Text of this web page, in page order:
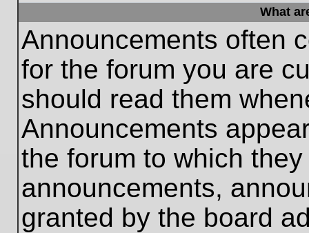
What
Announcements often
for the forum you are
should read them
Announcements
the forum to which
announcements,
granted by the board